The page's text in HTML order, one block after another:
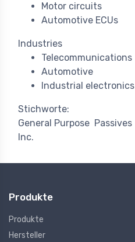
Motor circuits
Automotive ECUs
Industries
Telecommunications
Automotive
Industrial electronics
Stichworte:
General Purpose Passives
Inc.
Produkte
Produkte
Hersteller